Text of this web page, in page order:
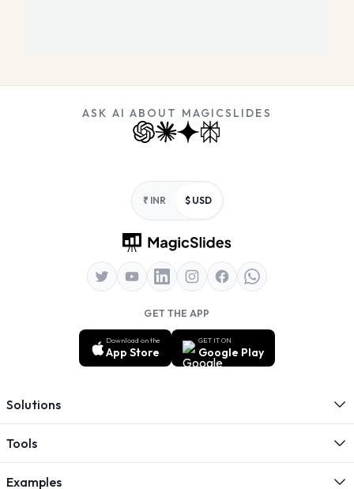
ASK AI ABOUT MAGICSLIDES
₹ INR $ USD
GET THE APP
Download on the
App Store
GET IT ON
Google Play
Solutions
Tools
Examples